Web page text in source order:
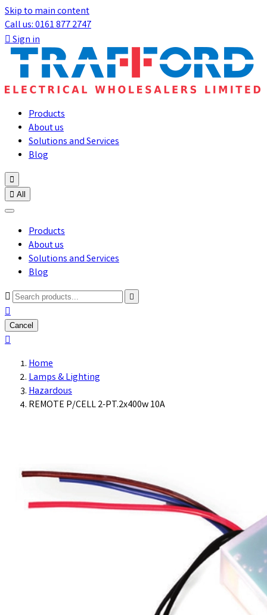
Skip to main content
Call us: 0161 877 2747
Sign in
Products
About us
Solutions and Services
Blog

 All
Products
About us
Solutions and Services
Blog



Cancel

Home
Lamps & Lighting
Hazardous
REMOTE P/CELL 2-PT.2x400w 10A